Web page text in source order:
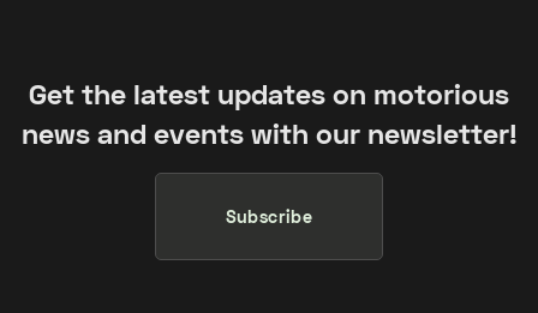
Get the latest updates on motorious
news and events with our newsletter!
Subscribe